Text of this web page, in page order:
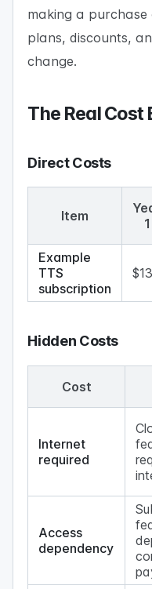
making a purchase
plans, discounts,
change.
The Real Cost
Direct Costs
Item
1
Example
TTS
subscription
Hidden Costs
Cost
Internet
required
Access
dependency